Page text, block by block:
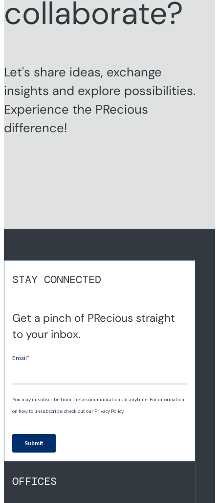
collaborate?
Let's share ideas, exchange
insights and explore possibilities.
Experience the PRecious
difference!
STAY CONNECTED
Get a pinch of PRecious straight
to your inbox.
OFFICES